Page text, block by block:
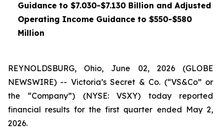
Guidance to $7.030-$7.130 Billion and Adjusted
Operating Income Guidance to $550-$580
Million
REYNOLDSBURG, Ohio, June 02, 2026 (GLOBE
NEWSWIRE) -- Victoria’s Secret & Co. (“VS&Co” or
the “Company”) (NYSE: VSXY) today reported
financial results for the first quarter ended May 2,
2026.